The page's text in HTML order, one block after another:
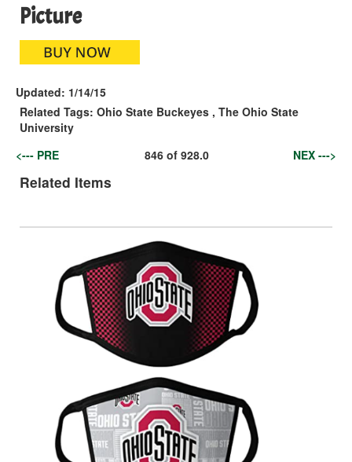
Picture
Updated: 1/14/15
Related Tags: Ohio State Buckeyes , The Ohio State
University
<--- PRE
846of 928.0 NEX --->
Related Items